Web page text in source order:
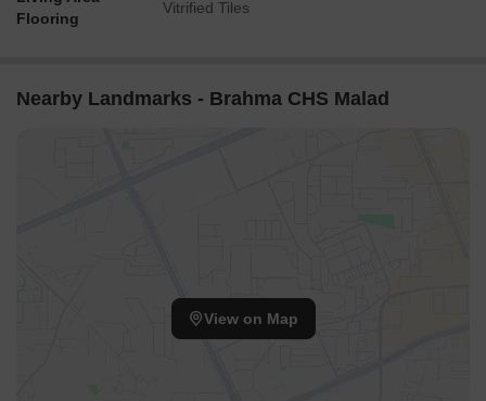
Flooring
Vitrified Tiles
Nearby Landmarks - Brahma CHS Malad
View on Map